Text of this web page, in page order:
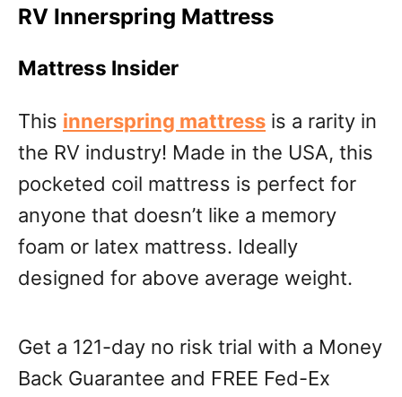
RV Innerspring Mattress
Mattress Insider
This innerspring mattress is a rarity in
the RV industry! Made in the USA, this
pocketed coil mattress is perfect for
anyone that doesn’t like a memory
foam or latex mattress. Ideally
designed for above average weight.
Get a 121-day no risk trial with a Money
Back Guarantee and FREE Fed-Ex